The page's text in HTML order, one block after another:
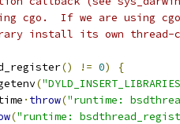
cgo.  If we are using cgo
install its own thread-
() != 0)
{
(
· throw("runtime:
("runtime: